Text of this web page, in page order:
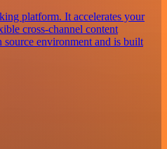
platform. It accelerates your
cross-channel content
environment and is built